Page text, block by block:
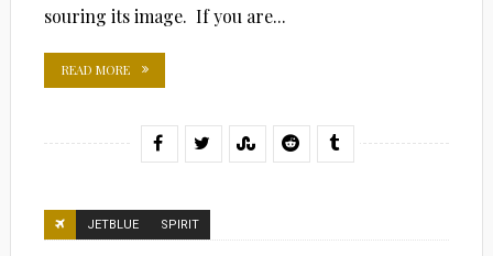
souring its image. If you are...
READ MORE
JETBLUE SPIRIT